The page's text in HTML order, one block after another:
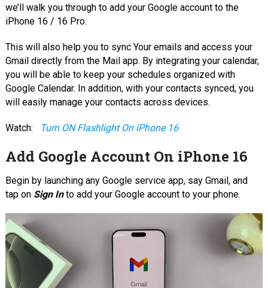
we’ll walk you through to add your Google account to the
iPhone 16 / 16 Pro.
This will also help you to sync Your emails and access your
Gmail directly from the Mail app. By integrating your calendar,
you will be able to keep your schedules organized with
Google Calendar. In addition, with your contacts synced, you
will easily manage your contacts across devices.
Watch: Turn ON Flashlight On iPhone 16
Add Google Account On iPhone 16
Begin by launching any Google service app, say Gmail, and
tap on Sign Into add your Google account to your phone.